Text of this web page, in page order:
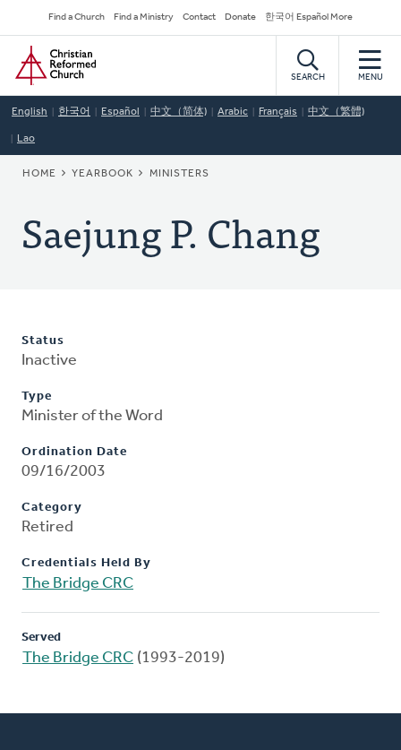
to
main
content
Secondary
Navigation
Find a Church Find a Ministry Contact Donate 한국어 Español More
Home
SEARCH MENU
English 한국어 Español 中文（简体) Arabic Français 中文（繁體)
Lao
BREADCRUMB
HOME YEARBOOK MINISTERS
Saejung P. Chang
Status
Inactive
Type
Minister of the Word
Ordination Date
09/16/2003
Category
Retired
Credentials Held By
The Bridge CRC
Served
The Bridge CRC (1993-2019)